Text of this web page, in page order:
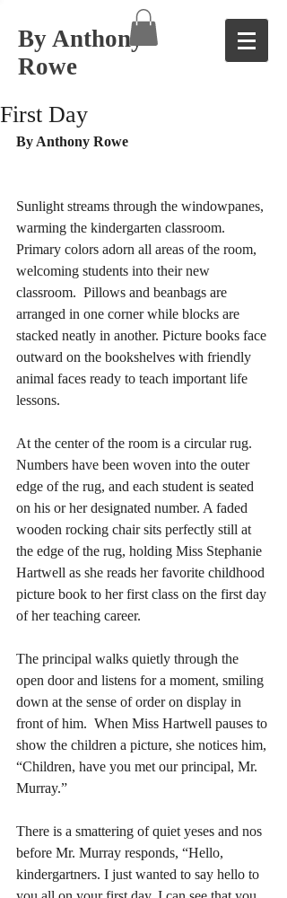
By Anthony
Rowe
First Day
By Anthony Rowe
Sunlight streams through the windowpanes,
warming the kindergarten classroom.
Primary colors adorn all areas of the room,
welcoming students into their new
classroom.  Pillows and beanbags are
arranged in one corner while blocks are
stacked neatly in another. Picture books face
outward on the bookshelves with friendly
animal faces ready to teach important life
lessons.
At the center of the room is a circular rug.
Numbers have been woven into the outer
edge of the rug, and each student is seated
on his or her designated number. A faded
wooden rocking chair sits perfectly still at
the edge of the rug, holding Miss Stephanie
Hartwell as she reads her favorite childhood
picture book to her first class on the first day
of her teaching career.
The principal walks quietly through the
open door and listens for a moment, smiling
down at the sense of order on display in
front of him.  When Miss Hartwell pauses to
show the children a picture, she notices him,
“Children, have you met our principal, Mr.
Murray.”
There is a smattering of quiet yeses and nos
before Mr. Murray responds, “Hello,
kindergartners. I just wanted to say hello to